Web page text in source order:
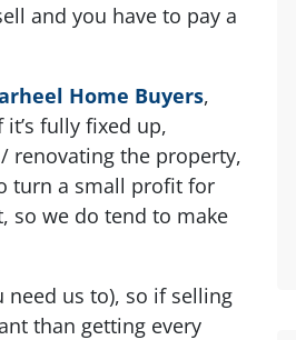
and you have to pay a
Home Buyers,
fully fixed up,
renovating the property,
turn a small profit for
so we do tend to make
need us to), so if selling
than getting every